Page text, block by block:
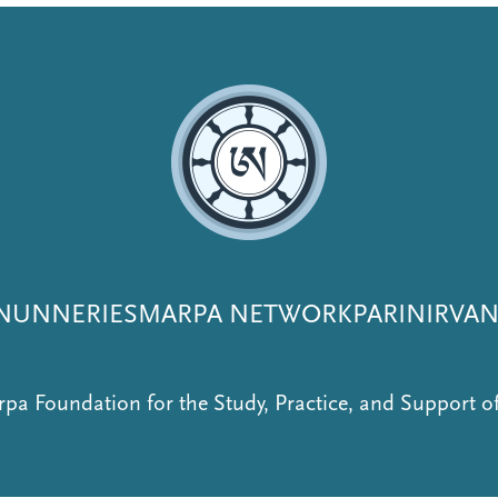
MARPA NETWORK
Foundation for the Study, Practice, and Support